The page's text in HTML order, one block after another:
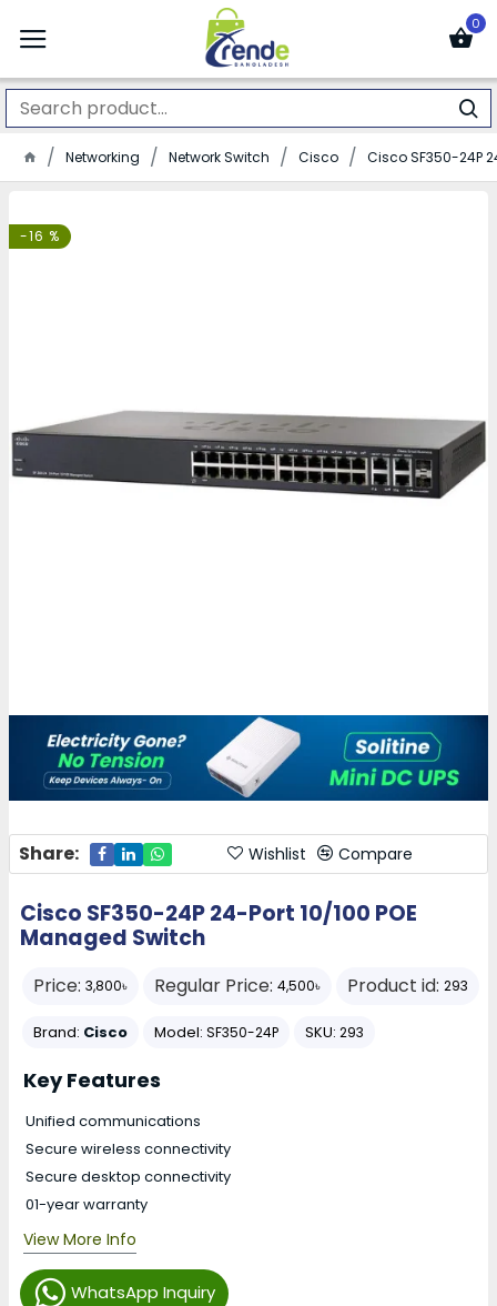
0
Networking Network Switch Cisco Cisco SF350-24P
-16 %
Share: Wishlist Compare
Cisco SF350-24P 24-Port 10/100 POE
Managed Switch
Price: 3,800৳ Regular Price: 4,500৳ Product id: 293
Brand: Cisco Model: SF350-24P SKU: 293
WhatsApp Inquiry
Key Features
Unified communications
Secure wireless connectivity
Secure desktop connectivity
01-year warranty
View More Info